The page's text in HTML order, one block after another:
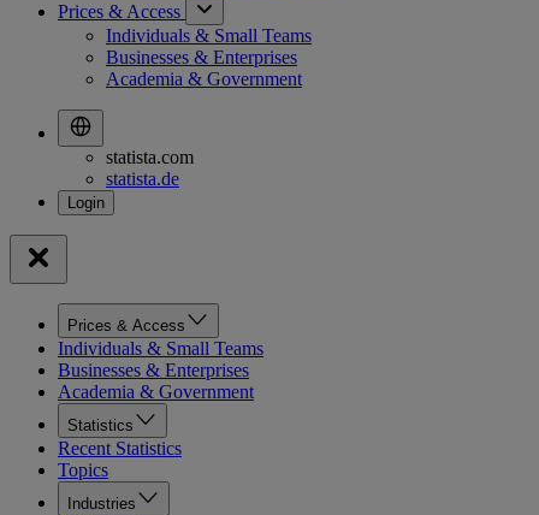
Prices & Access
Individuals & Small Teams
Businesses & Enterprises
Academia & Government
statista.com
statista.de
Prices & Access
Individuals & Small Teams
Businesses & Enterprises
Academia & Government
Statistics
Recent Statistics
Topics
Industries